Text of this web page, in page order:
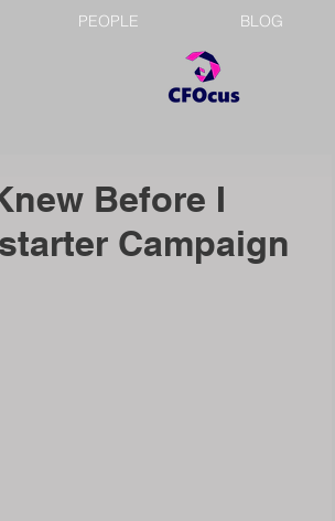
PEOPLE BLOG
Before I
Campaign